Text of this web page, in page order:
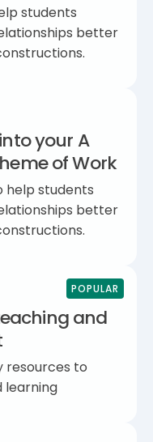
students
better
your A
of Work
help students
better
POPULAR
and
resources to
learning